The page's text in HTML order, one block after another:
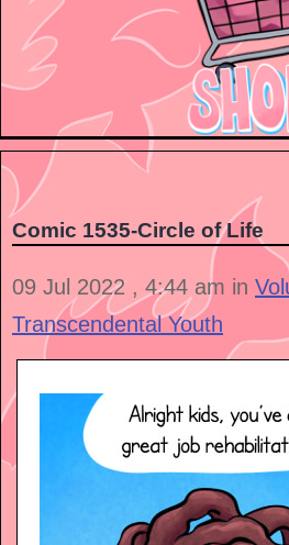
Comic 1535-Circle of Life
09 Jul 2022 , 4:44 am in
Transcendental Youth